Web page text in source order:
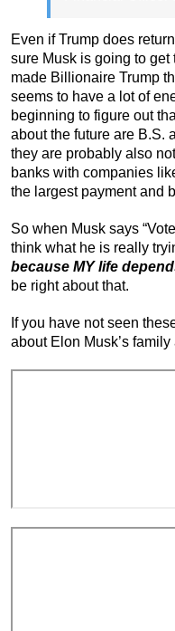
Even if Trump does
sure Musk is going to get
made Billionaire Trump
seems to have a lot of
beginning to figure out
about the future are B.S.
they are probably also
banks with companies
the largest payment and
So when Musk says
think what he is really
because MY life
be right about that.
If you have not seen
about Elon Musk’s family